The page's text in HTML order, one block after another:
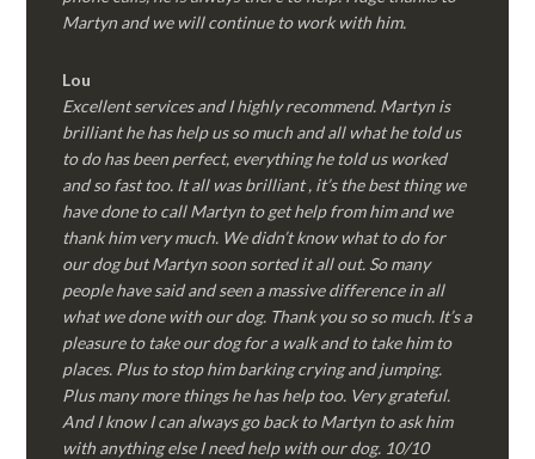
Martyn and we will continue to work with him.
Lou
Excellent services and I highly recommend. Martyn is
brilliant he has help us so much and all what he told us
to do has been perfect, everything he told us worked
and so fast too. It all was brilliant , it’s the best thing we
have done to call Martyn to get help from him and we
thank him very much. We didn’t know what to do for
our dog but Martyn soon sorted it all out. So many
people have said and seen a massive difference in all
what we done with our dog. Thank you so so much. It’s a
pleasure to take our dog for a walk and to take him to
places. Plus to stop him barking crying and jumping.
Plus many more things he has help too. Very grateful.
And I know I can always go back to Martyn to ask him
with anything else I need help with our dog. 10/10